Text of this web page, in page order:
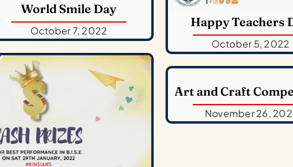
World Smile Day
October 7, 2022
Happy Teachers
October 5, 2022
Art and Craft
November 26,